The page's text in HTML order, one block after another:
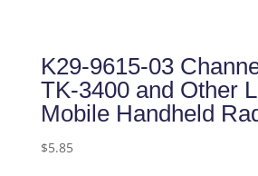
K29-9615-03
TK-3400 and Other
Mobile Handheld
$5.85